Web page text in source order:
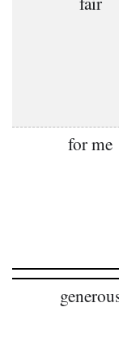
for me